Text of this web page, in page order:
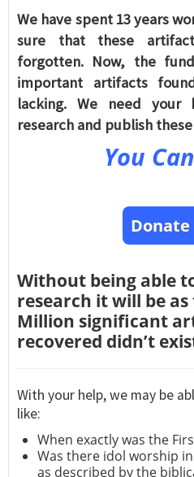
We have spent 13 years
sure that these
forgotten. Now, the
important artifacts
lacking. We need
research and publish
You
Without being able
research it will be
Million significant
recovered didn’t
With your help, we may be
like:
When exactly was the
Was there idol worship
as described by the